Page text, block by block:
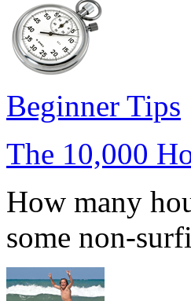
Beginner Tips
The 10,000
How many
some non-